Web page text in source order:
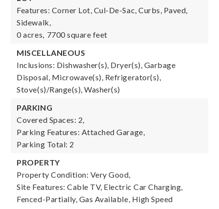
Features: Corner Lot, Cul-De-Sac, Curbs, Paved,
Sidewalk,
0 acres, 7700 square feet
MISCELLANEOUS
Inclusions: Dishwasher(s), Dryer(s), Garbage
Disposal, Microwave(s), Refrigerator(s),
Stove(s)/Range(s), Washer(s)
PARKING
Covered Spaces: 2,
Parking Features: Attached Garage,
Parking Total: 2
PROPERTY
Property Condition: Very Good,
Site Features: Cable TV, Electric Car Charging,
Fenced-Partially, Gas Available, High Speed